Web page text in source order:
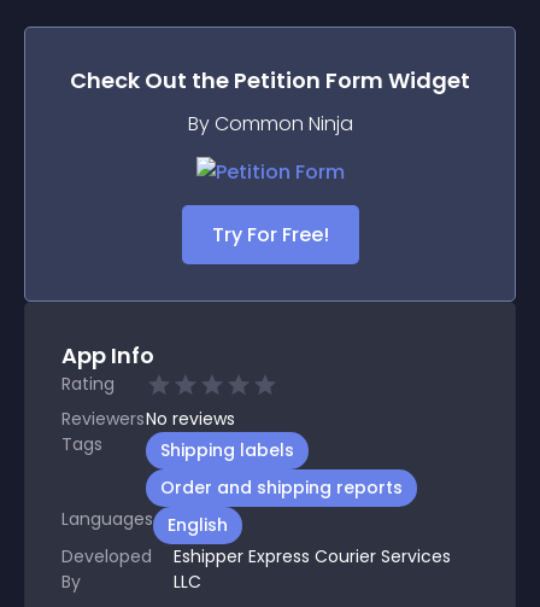
Check Out the Petition Form Widget
By Common Ninja
Try For Free!
App Info
Rating
ReviewersNo reviews
Tags
Shipping labels
Order and shipping reports
Languages
English
Developed
By
Eshipper Express Courier Services
LLC